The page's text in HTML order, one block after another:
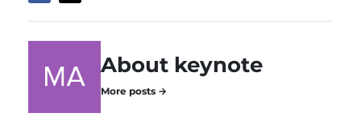
About keynote
More posts →